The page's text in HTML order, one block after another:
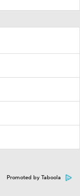
Promoted by Taboola